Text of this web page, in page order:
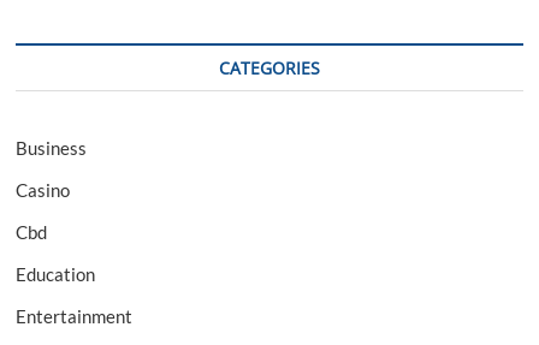
CATEGORIES
Business
Casino
Cbd
Education
Entertainment